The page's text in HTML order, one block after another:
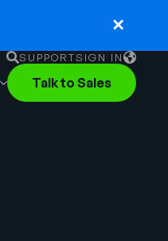
SUPPORTSIGN IN
English
German
Talk to Sales